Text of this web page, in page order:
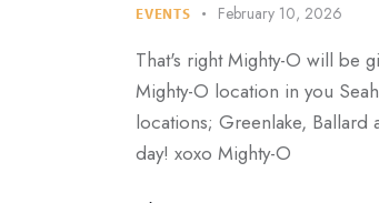
EVENTS February 10, 2026
That's right Mighty-O will be
Mighty-O location in you
locations; Greenlake,
day! xoxo Mighty-O